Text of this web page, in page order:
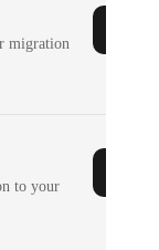
migration
to your